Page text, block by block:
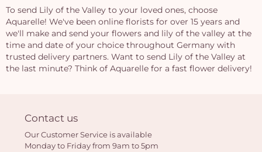
To send Lily of the Valley to your loved ones, choose
Aquarelle! We've been online florists for over 15 years and
we'll make and send your flowers and lily of the valley at the
time and date of your choice throughout Germany with
trusted delivery partners. Want to send Lily of the Valley at
the last minute? Think of Aquarelle for a fast flower delivery!
Contact us
Our Customer Service is available
Monday to Friday from 9am to 5pm